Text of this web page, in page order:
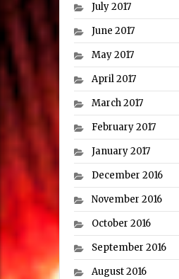
July 2017
June 2017
May 2017
April 2017
March 2017
February 2017
January 2017
December 2016
November 2016
October 2016
September 2016
August 2016